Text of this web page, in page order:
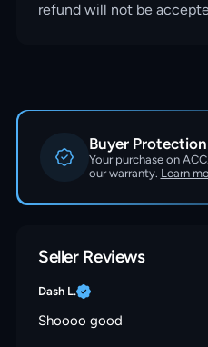
refund will not be
Buyer Protection
Your purchase on
our warranty. Learn
Seller Reviews
Dash L.
Shoooo good